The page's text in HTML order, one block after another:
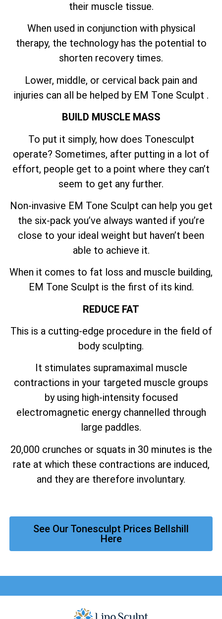
their muscle tissue.
When used in conjunction with physical
therapy, the technology has the potential to
shorten recovery times.
Lower, middle, or cervical back pain and
injuries can all be helped by EM Tone Sculpt .
BUILD MUSCLE MASS
To put it simply, how does Tonesculpt
operate? Sometimes, after putting in a lot of
effort, people get to a point where they can’t
seem to get any further.
Non-invasive EM Tone Sculpt can help you get
the six-pack you’ve always wanted if you’re
close to your ideal weight but haven’t been
able to achieve it.
When it comes to fat loss and muscle building,
EM Tone Sculpt is the first of its kind.
REDUCE FAT
This is a cutting-edge procedure in the field of
body sculpting.
It stimulates supramaximal muscle
contractions in your targeted muscle groups
by using high-intensity focused
electromagnetic energy channelled through
large paddles.
20,000 crunches or squats in 30 minutes is the
rate at which these contractions are induced,
and they are therefore involuntary.
See Our Tonesculpt Prices Bellshill
Here